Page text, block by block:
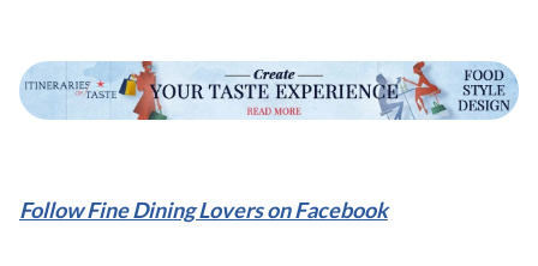
Follow Fine Dining Lovers on Facebook